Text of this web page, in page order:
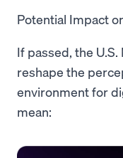
Potential Impact
If passed, the
reshape the
environment for
mean: